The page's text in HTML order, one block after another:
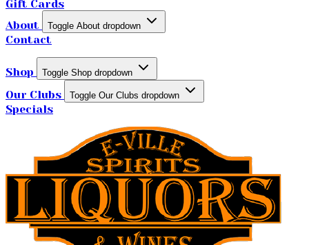
Gift Cards
About
Toggle About dropdown
Contact
Shop Toggle Shop dropdown
Our Clubs Toggle Our Clubs dropdown
Specials